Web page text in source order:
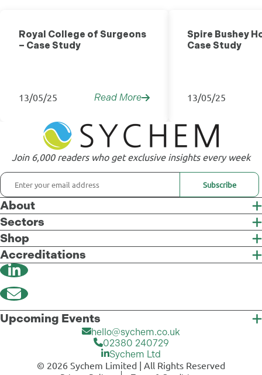
Royal College of Surgeons
– Case Study
13/05/25 Read More
Spire Bushey
Case Study
13/05/25
Join 6,000 readers who get exclusive insights every week
Subscribe
About
Sectors
Shop
Accreditations
Upcoming Events
hello@sychem.co.uk
02380 240729
Sychem Ltd
© 2026 Sychem Limited | All Rights Reserved